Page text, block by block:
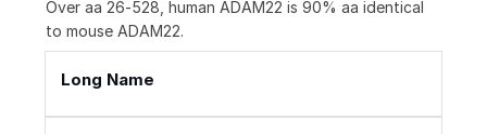
Over aa 26‑528, human ADAM22 is 90% aa identical
to mouse ADAM22.
Long Name